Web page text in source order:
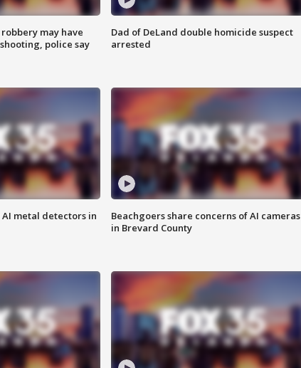
may have
police say
Dad of DeLand double homicide suspect
arrested
metal detectors in
Beachgoers share concerns of AI cameras
in Brevard County